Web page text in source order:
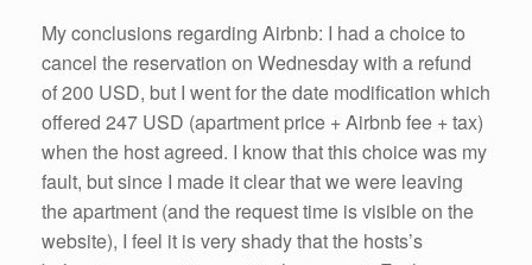
My conclusions regarding Airbnb: I had a choice to
cancel the reservation on Wednesday with a refund
of 200 USD, but I went for the date modification which
offered 247 USD (apartment price + Airbnb fee + tax)
when the host agreed. I know that this choice was my
fault, but since I made it clear that we were leaving
the apartment (and the request time is visible on the
website), I feel it is very shady that the hosts’s